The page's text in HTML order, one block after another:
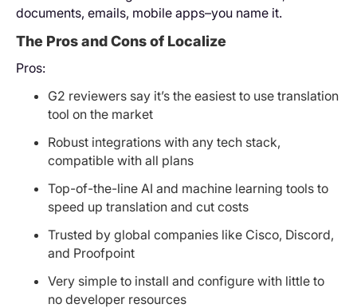
documents, emails, mobile apps–you name it.
The Pros and Cons of Localize
Pros:
G2 reviewers say it’s the easiest to use translation
tool on the market
Robust integrations with any tech stack,
compatible with all plans
Top-of-the-line AI and machine learning tools to
speed up translation and cut costs
Trusted by global companies like Cisco, Discord,
and Proofpoint
Very simple to install and configure with little to
no developer resources